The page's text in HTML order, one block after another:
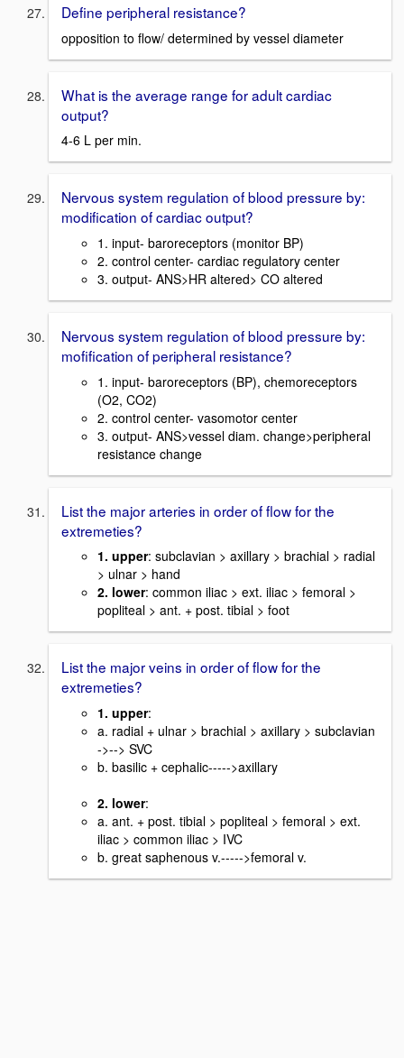
Define peripheral resistance?
opposition to flow/ determined by vessel diameter
What is the average range for adult cardiac
output?
4-6 L per min.
Nervous system regulation of blood pressure by:
modification of cardiac output?
1. input- baroreceptors (monitor BP)
2. control center- cardiac regulatory center
3. output- ANS>HR altered> CO altered
Nervous system regulation of blood pressure by:
mofification of peripheral resistance?
1. input- baroreceptors (BP), chemoreceptors
(O2, CO2)
2. control center- vasomotor center
3. output- ANS>vessel diam. change>peripheral
resistance change
List the major arteries in order of flow for the
extremeties?
1. upper: subclavian > axillary > brachial > radial
> ulnar > hand
2. lower: common iliac > ext. iliac > femoral >
popliteal > ant. + post. tibial > foot
List the major veins in order of flow for the
extremeties?
1. upper:
a. radial + ulnar > brachial > axillary > subclavian
->--> SVC
b. basilic + cephalic----->axillary
2. lower:
a. ant. + post. tibial > popliteal > femoral > ext.
iliac > common iliac > IVC
b. great saphenous v.----->femoral v.